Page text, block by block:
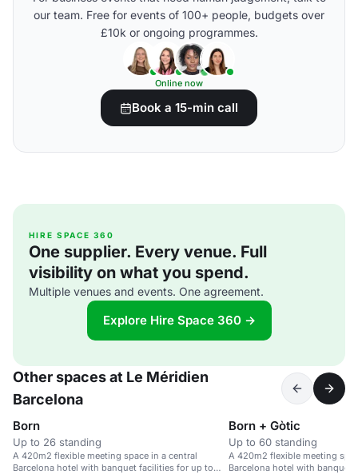
our team. Free for events of 100+ people, budgets over
£10k or ongoing programmes.
Online now
Book a 15-min call
HIRE SPACE 360
One supplier. Every venue. Full
visibility on what you spend.
Multiple venues and events. One agreement.
Explore Hire Space 360 →
Other spaces at Le Méridien
Barcelona
Born
Up to 26 standing
A 420m2 flexible meeting space in a central
Barcelona hotel with banquet facilities for up to
Born + Gòtic
Up to 60 standing
A 420m2 flexible meeting
Barcelona hotel with banquet